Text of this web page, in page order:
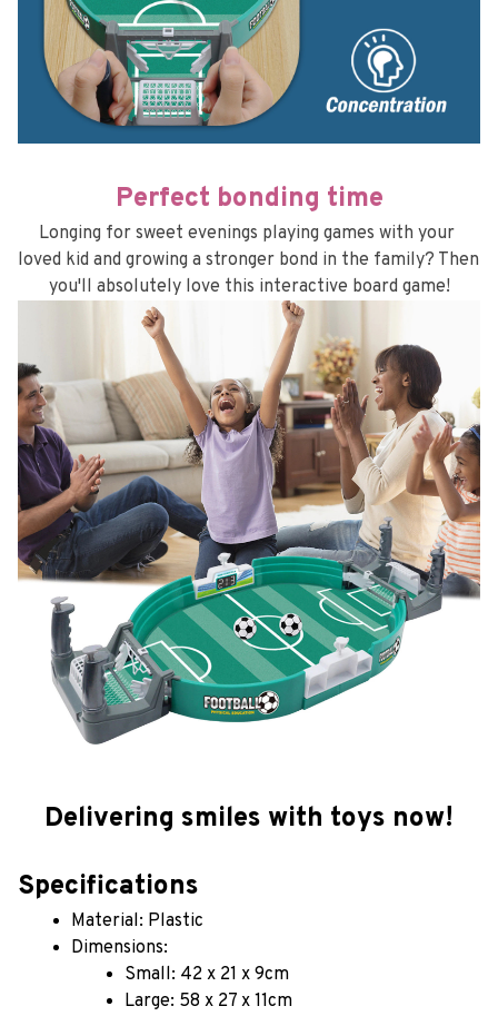
Perfect bonding time
Longing for sweet evenings playing games with your
loved kid and growing a stronger bond in the family? Then
you'll absolutely love this interactive board game!
Delivering smiles with toys now!
Specifications
Material: Plastic
Dimensions:
Small: 42 x 21 x 9cm
Large: 58 x 27 x 11cm